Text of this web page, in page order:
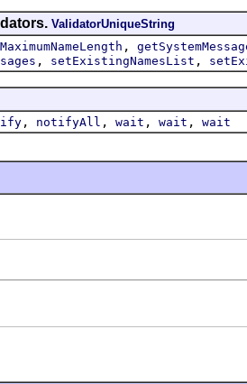
ValidatorUniqueString
,
, setExistingNamesList ,
, notifyAll , wait , wait , wait